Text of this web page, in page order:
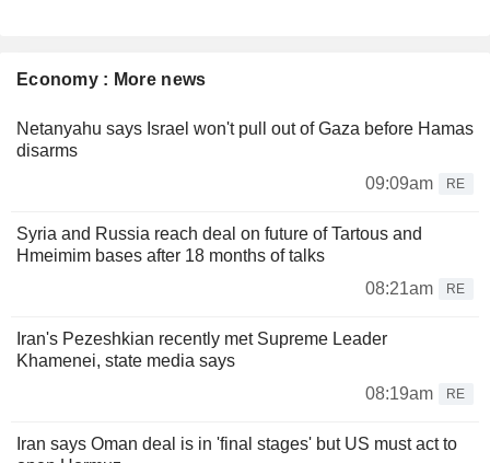
Economy : More news
Netanyahu says Israel won't pull out of Gaza before Hamas
disarms
09:09am
RE
Syria and Russia reach deal on future of Tartous and
Hmeimim bases after 18 months of talks
08:21am
RE
Iran's Pezeshkian recently met Supreme Leader
Khamenei, state media says
08:19am
RE
Iran says Oman deal is in 'final stages' but US must act to